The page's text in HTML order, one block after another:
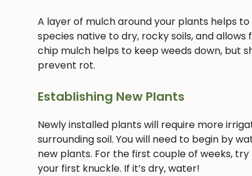
A layer of mulch around your plants helps
species native to dry, rocky soils, and
chip mulch helps to keep weeds down, but
prevent rot.
Establishing New Plants
Newly installed plants will require more
surrounding soil. You will need to begin by
new plants. For the first couple of weeks,
your first knuckle. If it’s dry, water!